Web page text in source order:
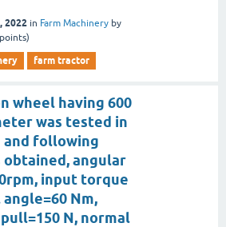
2022 in Farm Machinery by
points)
farm tractor
wheel having 600
was tested in
and following
obtained, angular
input torque
Nm,
N, normal